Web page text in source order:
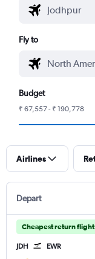
Fly to
Budget
₹ 67,557 - ₹ 190,778
Airlines
Depart
Cheapest return flight
JDH EWR